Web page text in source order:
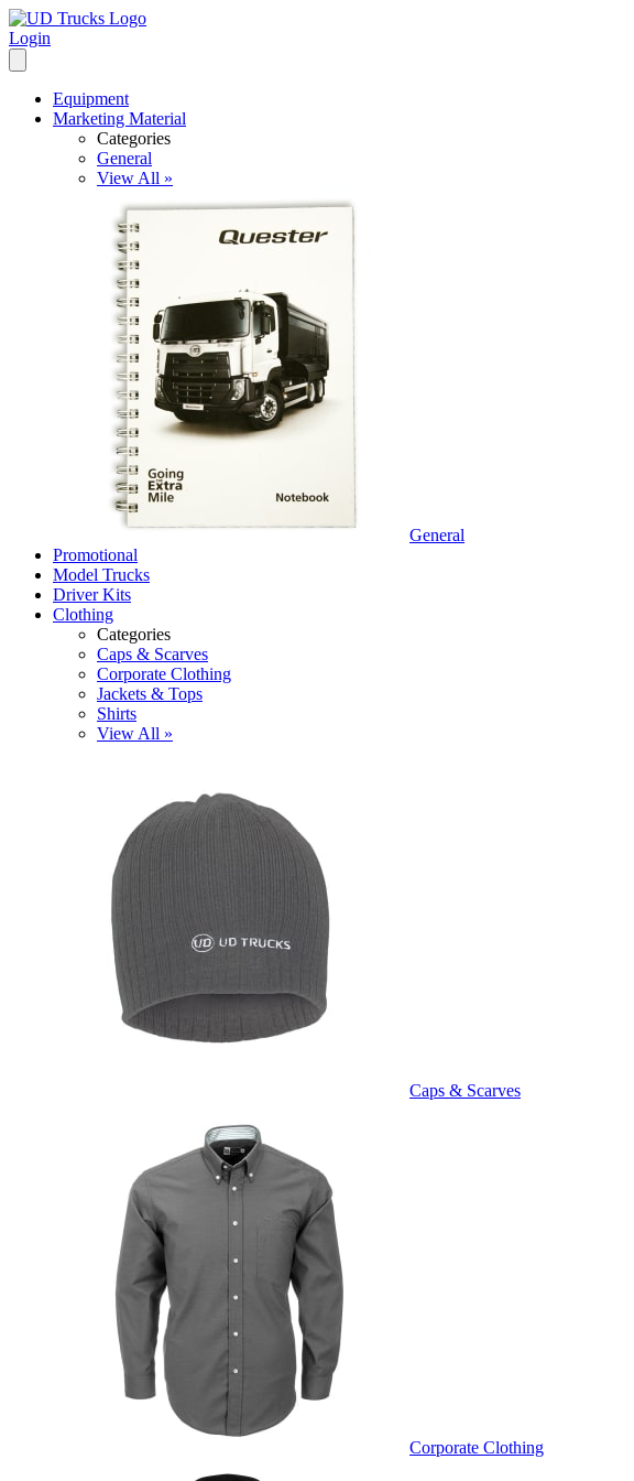
Login
Equipment
Marketing Material
Categories
General
View All »
General
Promotional
Model Trucks
Driver Kits
Clothing
Categories
Caps & Scarves
Corporate Clothing
Jackets & Tops
Shirts
View All »
Caps & Scarves
Corporate Clothing